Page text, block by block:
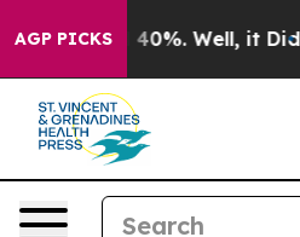
AGP PICKS
Around 40%. Well, it Didn’t